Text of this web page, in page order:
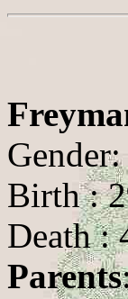
Birth :
Death :
Parents